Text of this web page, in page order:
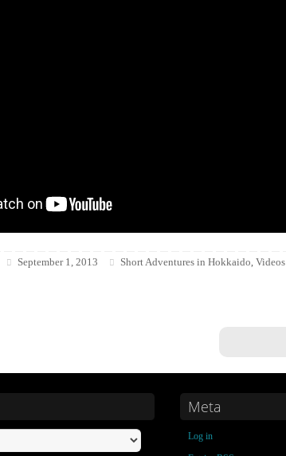
September 1, 2013 Short Adventures in Hokkaido,Videos
Meta
Log in